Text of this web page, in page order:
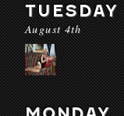
TUESDAY
August 4th